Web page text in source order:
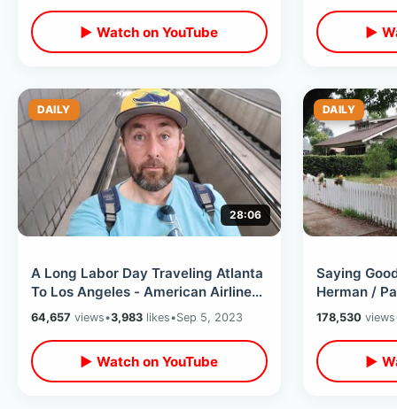
▶ Watch on YouTube ▶
DAILY
28:06
A Long Labor Day Traveling Atlanta
To Los Angeles - American Airlines
Flight Experience On Holiday
64,657 views•3,983 likes•Sep 5, 2023
▶ Watch on YouTube
DAILY
Saying
Herman /
Blvd
Adventure
178,530views
▶